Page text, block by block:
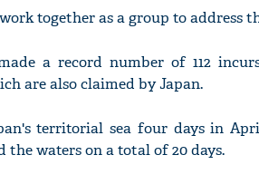
together as a group to address
a record number of 112
are also claimed by Japan.
territorial sea four days in
the waters on a total of 20 days.